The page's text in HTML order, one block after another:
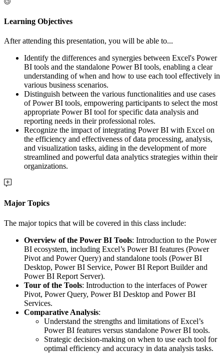
Learning Objectives
After attending this presentation, you will be able to...
Identify the differences and synergies between Excel's Power
BI tools and the standalone Power BI tools, enabling a clear
understanding of when and how to use each tool effectively in
various business scenarios.
Distinguish between the various functionalities and use cases
of Power BI tools, empowering participants to select the most
appropriate Power BI tool for specific data analysis and
reporting needs in their professional roles.
Recognize the impact of integrating Power BI with Excel on
the efficiency and effectiveness of data processing, analysis,
and visualization tasks, aiding in the development of more
streamlined and powerful data analytics strategies within their
organizations.
Major Topics
The major topics that will be covered in this class include:
Overview of the Power BI Tools: Introduction to the Power
BI ecosystem, including Excel’s Power BI features (Power
Pivot and Power Query) and standalone tools (Power BI
Desktop, Power BI Service, Power BI Report Builder and
Power BI Report Server).
Tour of the Tools: Introduction to the interfaces of Power
Pivot, Power Query, Power BI Desktop and Power BI
Services.
Comparative Analysis:
Understand the strengths and limitations of Excel’s
Power BI features versus standalone Power BI tools.
Strategic decision-making on when to use each tool for
optimal efficiency and accuracy in data analysis tasks.